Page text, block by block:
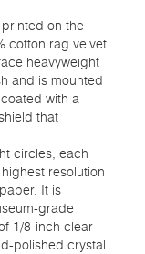
on the
cotton rag velvet
heavyweight
and is mounted
with a
that
circles, each
resolution
It is
grade
1/8-inch clear
polished crystal